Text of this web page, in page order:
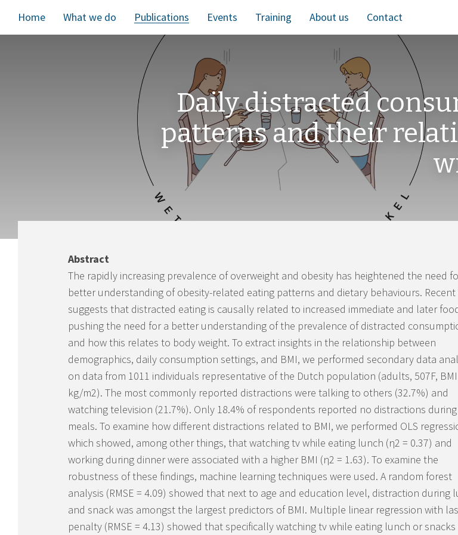
Home What we do Publications Events Training About us Contact
Daily distracted
patterns and their
Abstract
The rapidly increasing prevalence of overweight and obesity has heightened the need
better understanding of obesity-related eating patterns and dietary behaviours.
suggests that distracted eating is causally related to increased immediate and later
pushing the need for a better understanding of the prevalence of distracted
and how this relates to body weight. To extract insights in the relationship between
demographics, daily consumption settings, and BMI, we performed secondary data
on data from 1011 individuals representative of the Dutch population (adults, 507F,
kg/m2). The most commonly reported distractions were talking to others (32.7%) and
watching television (21.7%). Only 18.4% of respondents reported no distractions during
meals. To examine how different distractions related to BMI, we performed OLS
which showed, among other things, that watching tv while eating lunch (η2 = 0.37) and
working during dinner were associated with a higher BMI (η2 = 1.63). To examine the
robustness of these findings, machine learning techniques were used. A random forest
analysis (RMSE = 4.09) showed that next to age and education level, distraction during
and snack was amongst the largest predictors of BMI. Multiple linear regression with
penalty (RMSE = 4.13) showed that specifically watching tv while eating lunch or snacks